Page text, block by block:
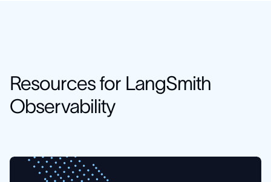
Resources for LangSmith
Observability